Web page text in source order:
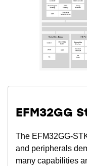
EFM32GG
The EFM32GG-
and peripherals
many capabilities